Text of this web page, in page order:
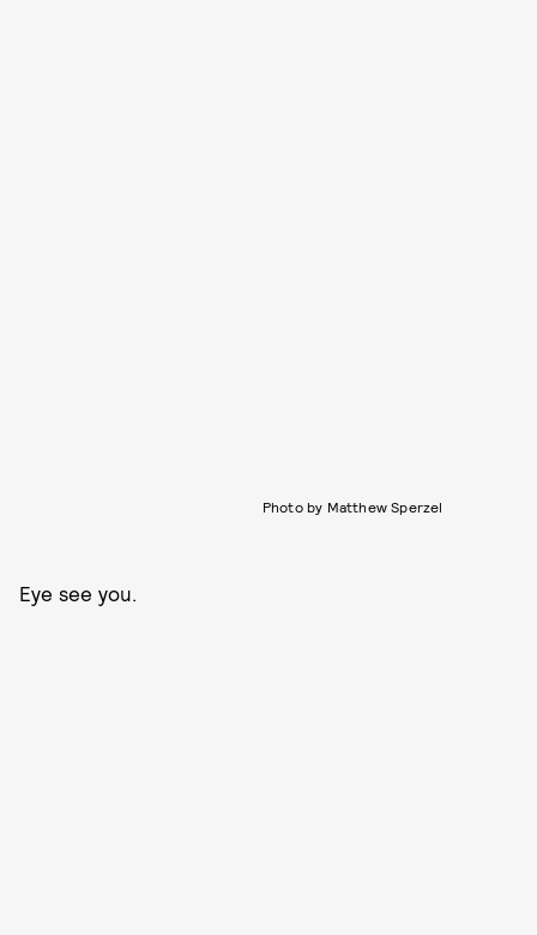
Photo by Matthew Sperzel
Eye see you.